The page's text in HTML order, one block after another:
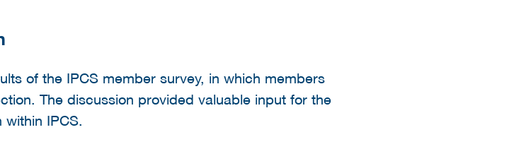
of the IPCS member survey, in which members
The discussion provided valuable input for the
IPCS.